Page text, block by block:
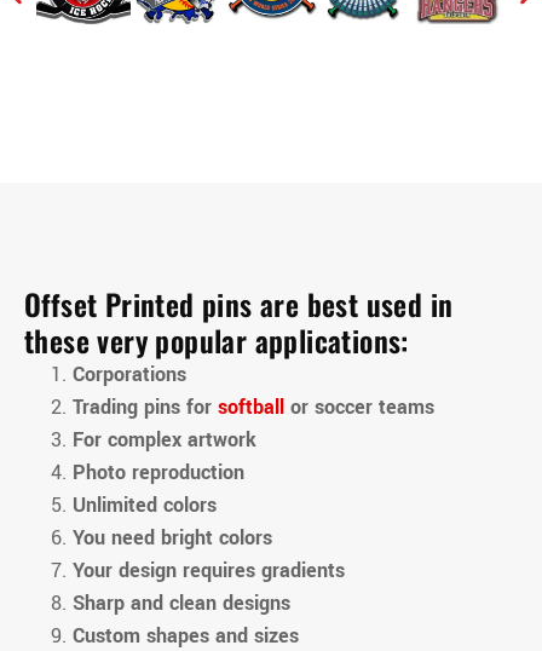
Offset Printed pins are best used in
these very popular applications:
Corporations
Trading pins for softball or soccer teams
For complex artwork
Photo reproduction
Unlimited colors
You need bright colors
Your design requires gradients
Sharp and clean designs
Custom shapes and sizes